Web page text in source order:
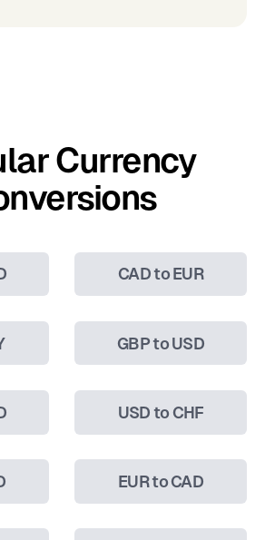
Currency
CAD to EUR
GBP to USD
USD to CHF
EUR to CAD